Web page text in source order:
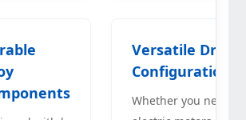
Versatile Drive
Configurations
Whether you need